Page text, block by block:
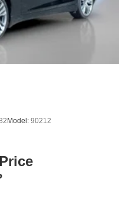
Model: 90212